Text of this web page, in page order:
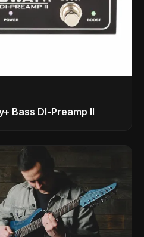
Bass DI‑Preamp II